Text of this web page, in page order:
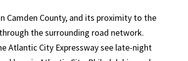
Camden County, and its proximity to the
the surrounding road network.
Atlantic City Expressway see late-night